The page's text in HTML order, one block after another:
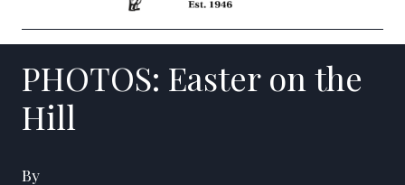
PHOTOS: Easter on the
Hill
By